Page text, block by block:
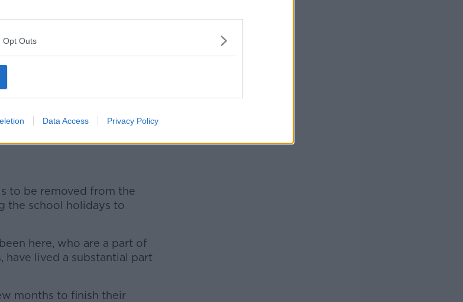
Opt Outs
Data Access Privacy Policy
of “being performative in
Minister for Justice
weekend when Jim
said.
this country that when a
out there, it's done
to be removed from the
the school holidays to
here, who are a part of
lived a substantial part
months to finish their